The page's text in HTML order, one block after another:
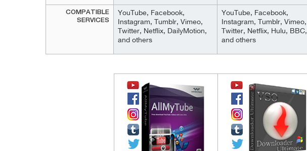
COMPATIBLE
SERVICES
YouTube, Facebook,
Instagram, Tumblr, Vimeo,
Twitter, Netflix, DailyMotion,
and others
YouTube, Facebook,
Instagram, Tumblr, Vimeo,
Twitter, Netflix, Hulu, BBC,
and others